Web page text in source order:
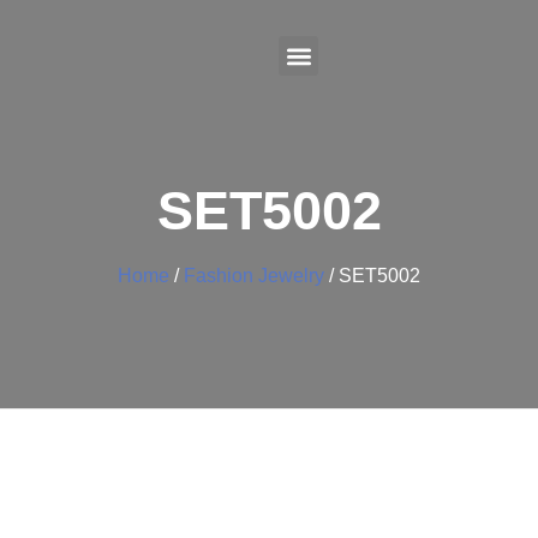
SET5002
Home / Fashion Jewelry / SET5002